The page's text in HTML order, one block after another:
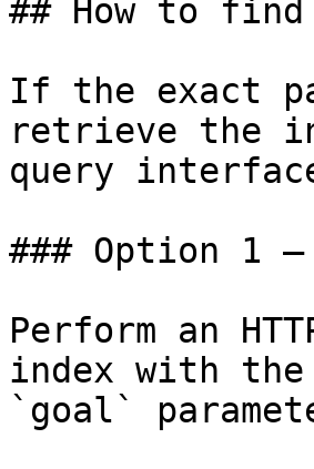
## How to
If the exact
retrieve the
query
### Option 1 —
Perform an
index with
`goal`